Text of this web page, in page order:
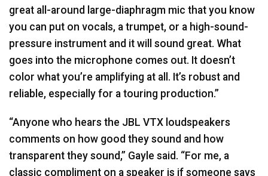
great all-around large-diaphragm mic that you know
you can put on vocals, a trumpet, or a high-sound-
pressure instrument and it will sound great. What
goes into the microphone comes out. It doesn’t
color what you’re amplifying at all. It’s robust and
reliable, especially for a touring production.”
“Anyone who hears the JBL VTX loudspeakers
comments on how good they sound and how
transparent they sound,” Gayle said. “For me, a
classic compliment on a speaker is if someone says